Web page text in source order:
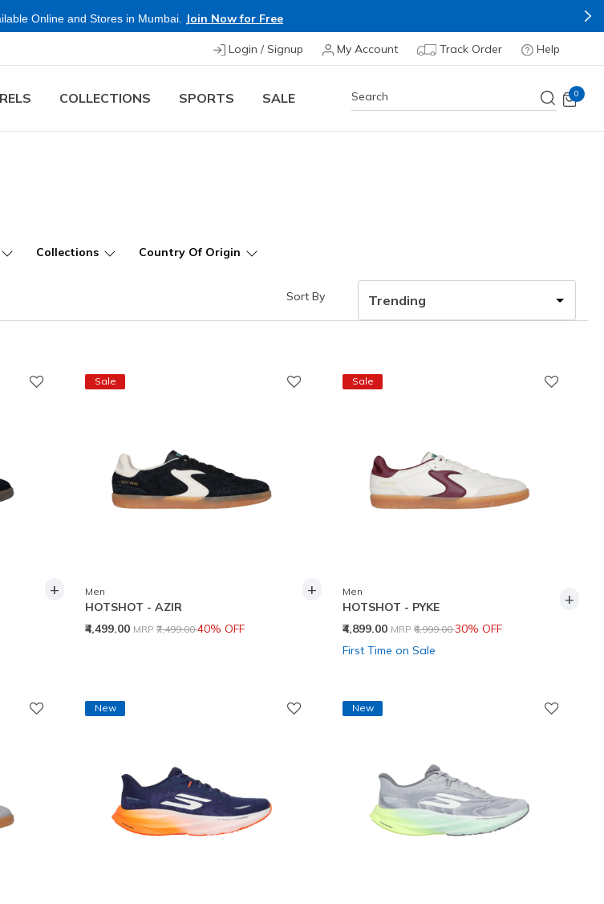
Footwear and Apparels.Shop Now.T&C Apply*
Login / Signup My Account Track Order Help
COLLECTIONS SPORTS SALE 0
Collections Country Of Origin
Sort By
+
Sale
Men
HOTSHOT - AZIR
₹4,499.00 Price reduced from
MRP ₹7,499.00to
40% OFF
+
Sale
Men
HOTSHOT - PYKE
₹4,899.00 Price reduced from
MRP ₹6,999.00to
30% OFF
First Time on Sale
+
New New